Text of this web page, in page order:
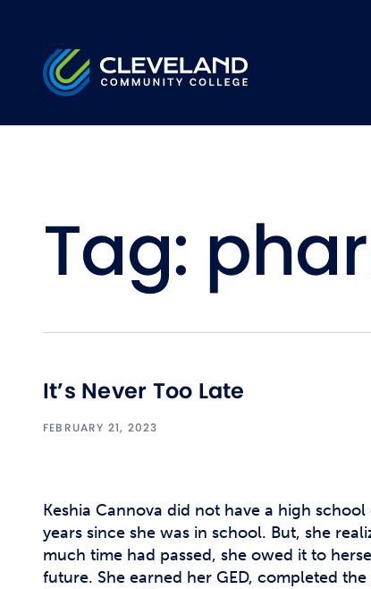
Cleveland Community College
Tag:
It’s Never Too Late
FEBRUARY 21, 2023
Keshia Cannova did not have a high
years since she was in school. But, she
much time had passed, she owed it to
future. She earned her GED, completed